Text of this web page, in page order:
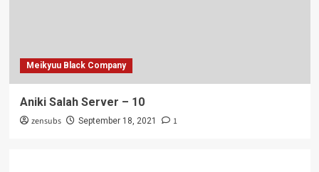
Meikyuu Black Company
Aniki Salah Server – 10
zensubs September 18, 2021 1